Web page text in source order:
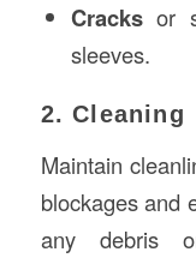
Cracksor
sleeves.
2. Cleaning
Maintain
blockages and
any debris